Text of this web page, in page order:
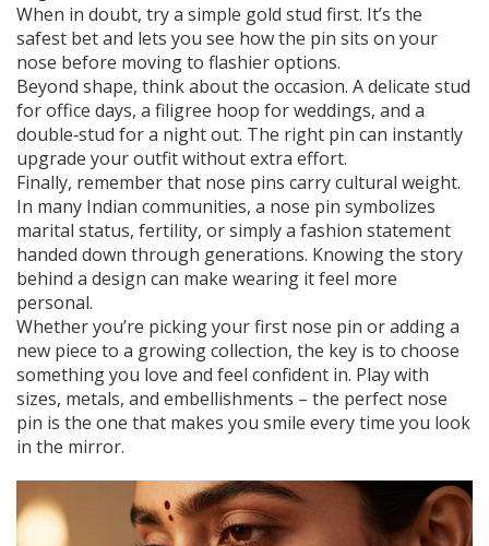
When in doubt, try a simple gold stud first. It’s the
safest bet and lets you see how the pin sits on your
nose before moving to flashier options.
Beyond shape, think about the occasion. A delicate stud
for office days, a filigree hoop for weddings, and a
double‑stud for a night out. The right pin can instantly
upgrade your outfit without extra effort.
Finally, remember that nose pins carry cultural weight.
In many Indian communities, a nose pin symbolizes
marital status, fertility, or simply a fashion statement
handed down through generations. Knowing the story
behind a design can make wearing it feel more
personal.
Whether you’re picking your first nose pin or adding a
new piece to a growing collection, the key is to choose
something you love and feel confident in. Play with
sizes, metals, and embellishments – the perfect nose
pin is the one that makes you smile every time you look
in the mirror.